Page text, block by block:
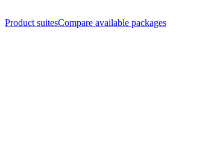
Product suitesCompare available packages